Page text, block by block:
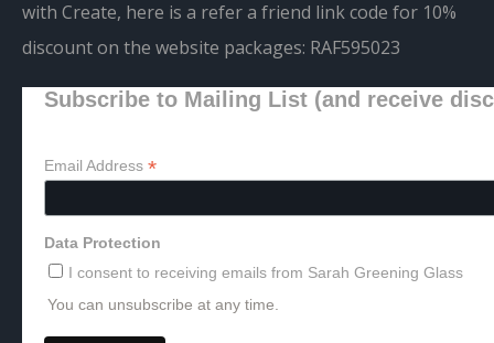
with Create, here is a refer a friend link code for 10%
discount on the website packages: RAF595023
Subscribe to Mailing List (and receive
Email Address *
Data Protection
I consent to receiving emails from Sarah Greening Glass
You can unsubscribe at any time.